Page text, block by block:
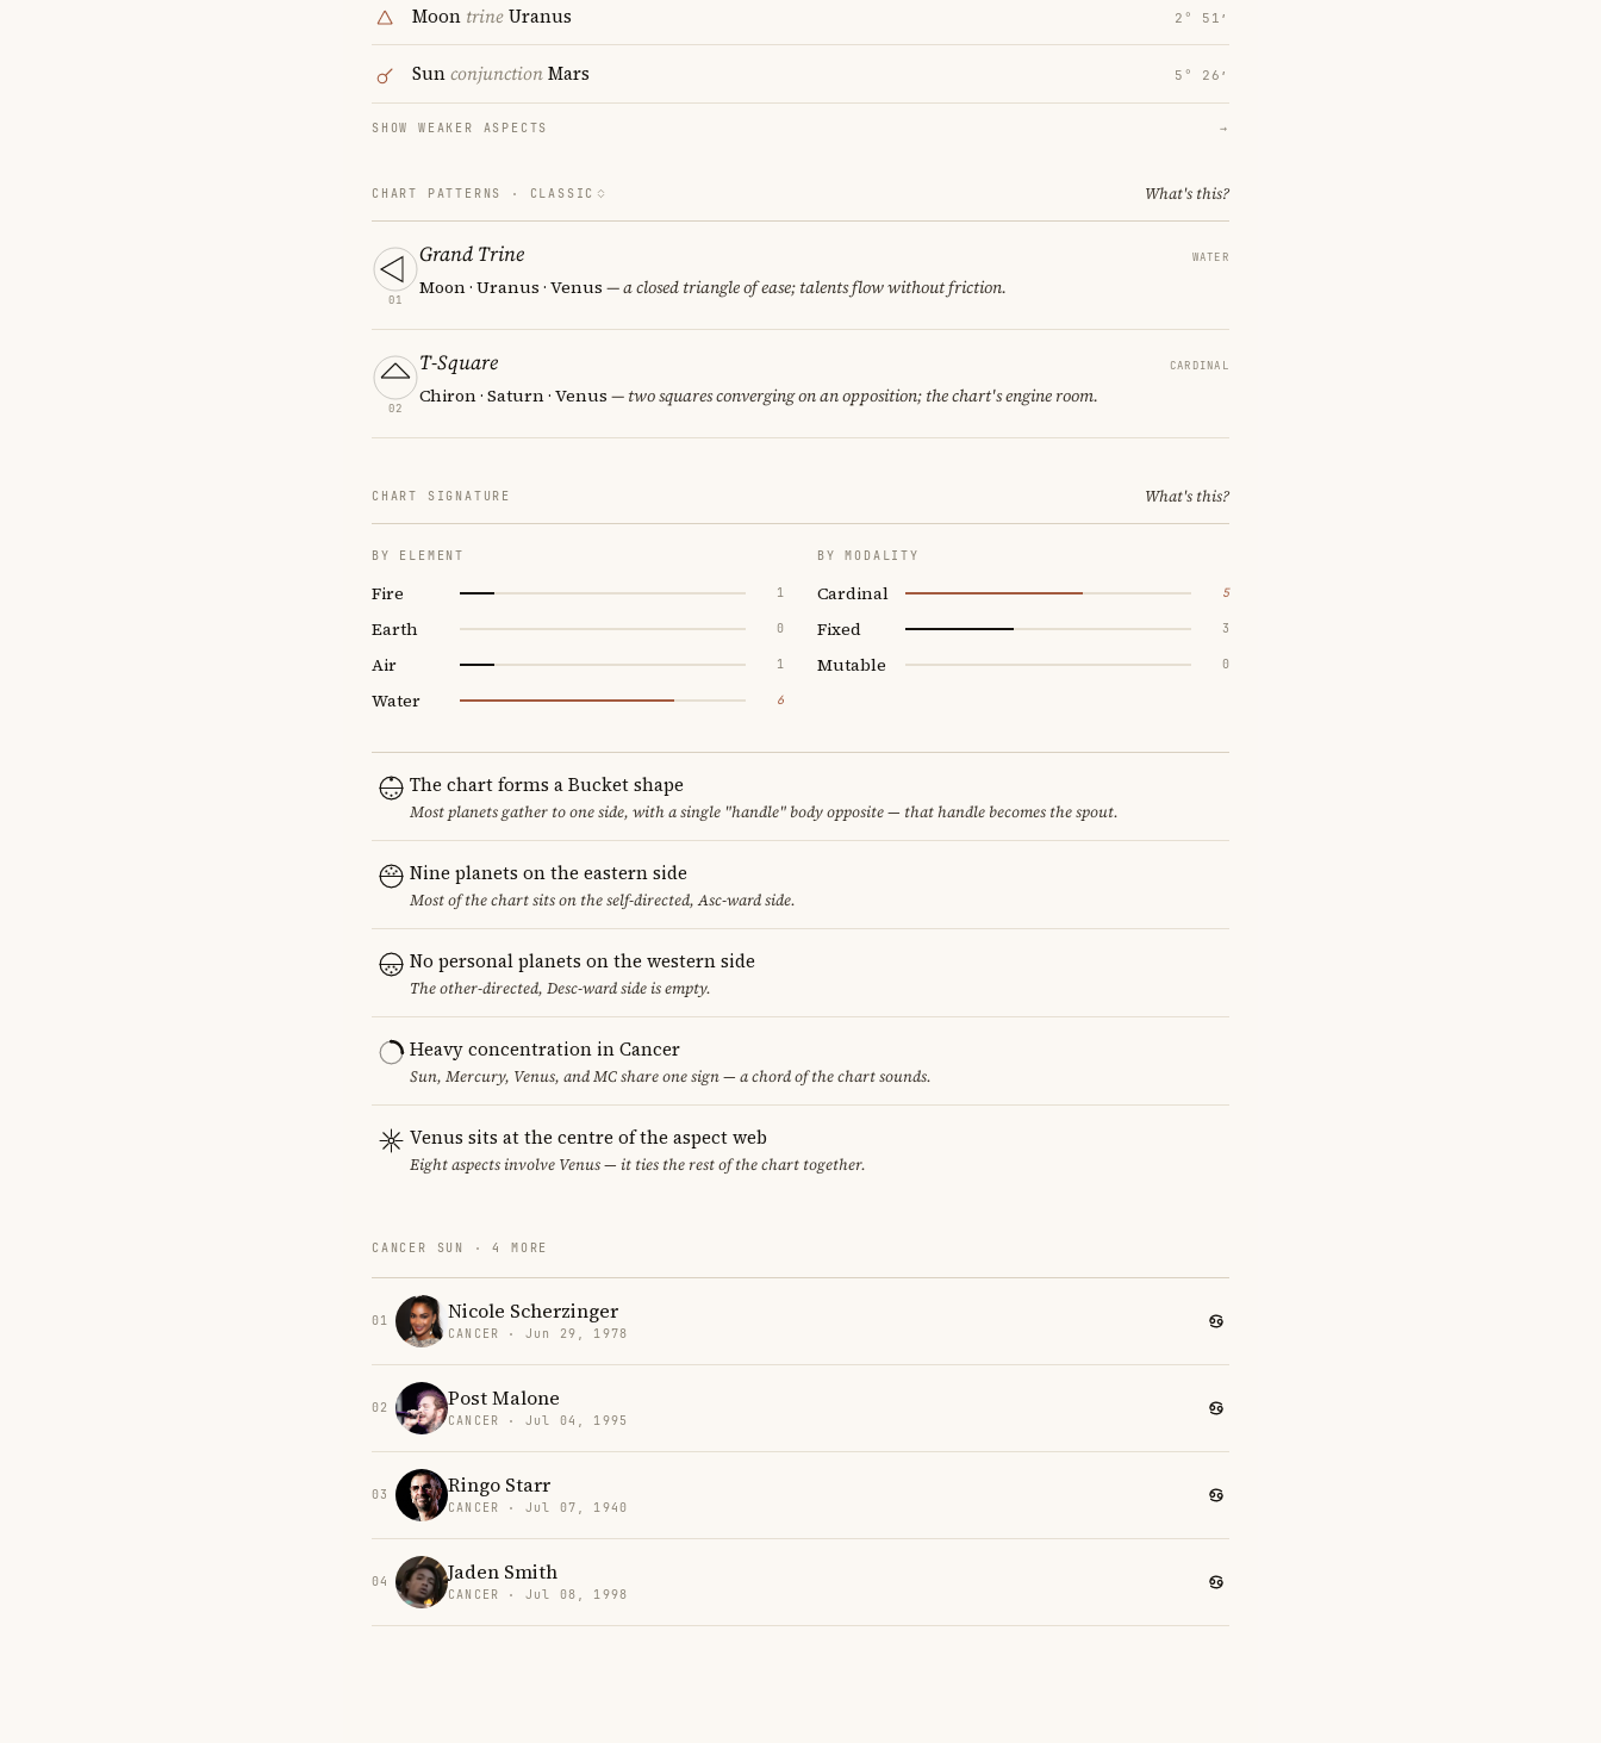
Moon trineUranus 2° 51′
SunconjunctionMars 5° 26′
SHOW WEAKER ASPECTS →
CHART PATTERNS · CLASSIC What's this?
01
Grand Trine WATER
Moon · Uranus · Venus — a closed triangle of ease; talents flow without friction.
02
T-Square CARDINAL
Chiron · Saturn · Venus — two squares converging on an opposition; the chart's engine room.
CHART SIGNATURE What's this?
BY ELEMENT
Fire 1
Earth 0
Air 1
Water 6
BY MODALITY
Cardinal 5
Fixed 3
Mutable 0
The chart forms a Bucket shape
Most planets gather to one side, with a single "handle" body opposite — that handle becomes the spout.
Nine planets on the eastern side
Most of the chart sits on the self-directed, Asc-ward side.
No personal planets on the western side
The other-directed, Desc-ward side is empty.
Heavy concentration in Cancer
Sun, Mercury, Venus, and MC share one sign — a chord of the chart sounds.
Venus sits at the centre of the aspect web
Eight aspects involve Venus — it ties the rest of the chart together.
CANCER SUN · 4 MORE
01 Nicole Scherzinger
CANCER · Jun 29, 1978
02 Post Malone
CANCER · Jul 04, 1995
03 Ringo Starr
CANCER · Jul 07, 1940
04 Jaden Smith
CANCER · Jul 08, 1998